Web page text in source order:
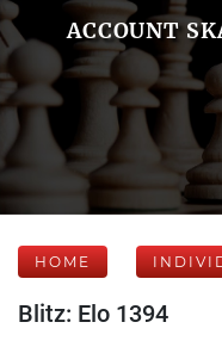
ACCOUNT
HOME
Blitz: Elo 1394